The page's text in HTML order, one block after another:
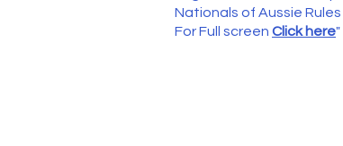
Nationals of Aussie Rules
For Full screen Click here"